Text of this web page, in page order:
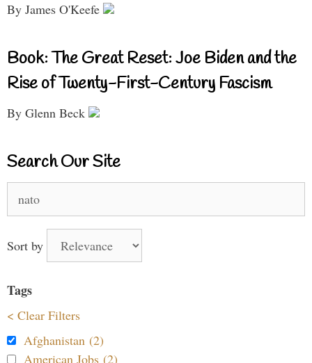
By James O'Keefe
Book: The Great Reset: Joe Biden and the
Rise of Twenty-First-Century Fascism
By Glenn Beck
Search Our Site
for:
Sort by
Tags
< Clear Filters
Afghanistan (2)
American Jobs (2)